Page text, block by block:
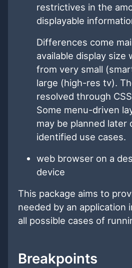
restrictives in the
displayable
Differences come
available display size
from very small
large (high-res tv).
resolved through
Some menu-driven
may be planned later
identified use cases.
web browser on a
device
This package aims to
needed by an application
all possible cases of
Breakpoints